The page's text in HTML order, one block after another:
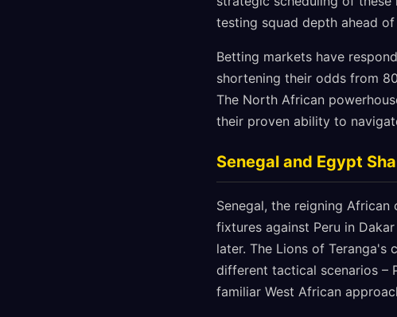
testing squad depth ahead
Betting markets have
shortening their odds from
The North African
their proven ability to
Senegal and Egypt
Senegal, the reigning
fixtures against Peru in
later. The Lions of
different tactical scenarios –
familiar West African